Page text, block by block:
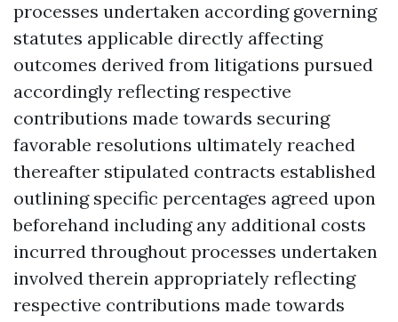
processes undertaken according governing
statutes applicable directly affecting
outcomes derived from litigations pursued
accordingly reflecting respective
contributions made towards securing
favorable resolutions ultimately reached
thereafter stipulated contracts established
outlining specific percentages agreed upon
beforehand including any additional costs
incurred throughout processes undertaken
involved therein appropriately reflecting
respective contributions made towards